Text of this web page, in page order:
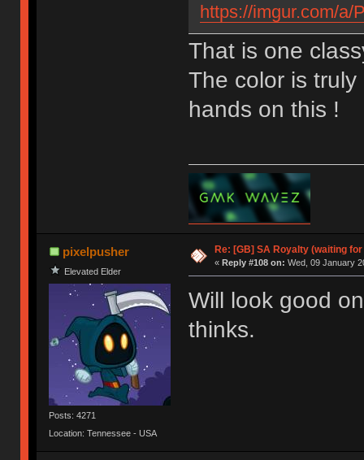
https://imgur.com/a/
That is one
The color is
hands on this !
pixelpusher
Elevated Elder
Posts: 4271
Location: Tennessee - USA
Re: [GB] SA Royalty (waiting
« Reply #108 on: Wed, 09 January
Will look good
thinks.